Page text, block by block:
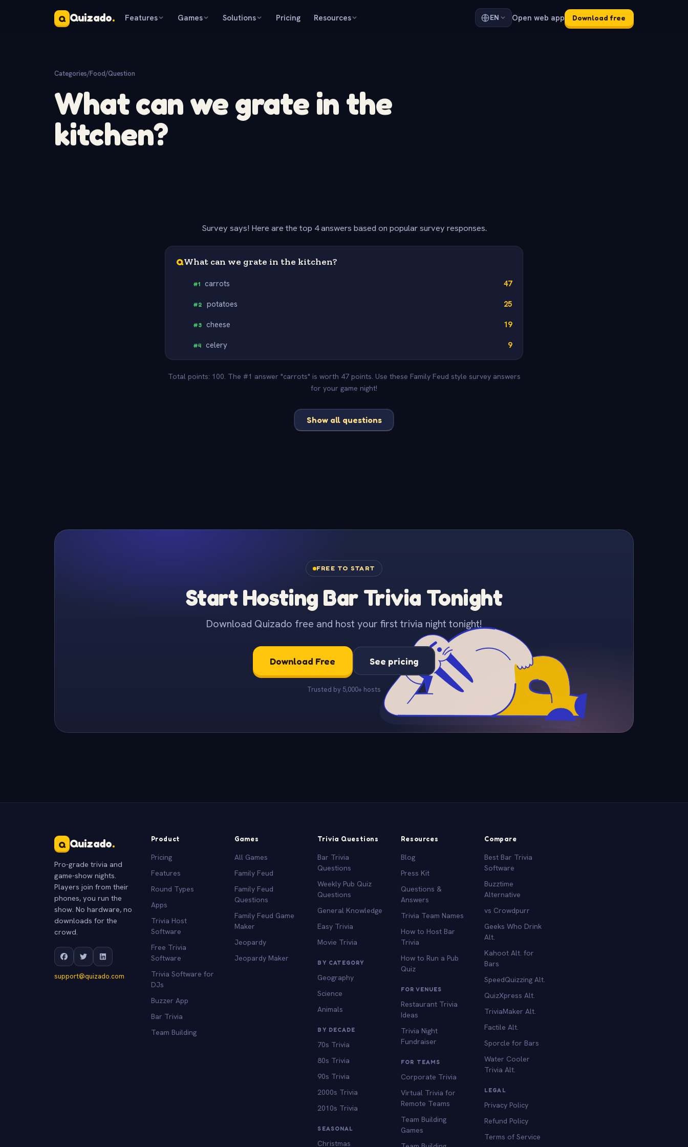
Q Quizado. Features Games Solutions Pricing Resources EN Open web app Download free
Categories/Food/Question
What can we grate in the
kitchen?
Survey says! Here are the top 4 answers based on popular survey responses.
QWhat can we grate in the kitchen?
#1 carrots 47
#2 potatoes 25
#3 cheese 19
#4 celery 9
Total points: 100. The #1 answer "carrots" is worth 47 points. Use these Family Feud style survey answers
for your game night!
Show all questions
FREE TO START
Start Hosting Bar Trivia Tonight
Download Quizado free and host your first trivia night tonight!
Download Free See pricing
Trusted by 5,000+ hosts
Q Quizado.
Pro-grade trivia and
game-show nights.
Players join from their
phones, you run the
show. No hardware, no
downloads for the
crowd.
support@quizado.com
Product
Pricing
Features
Round Types
Apps
Trivia Host
Software
Free Trivia
Software
Trivia Software for
DJs
Buzzer App
Bar Trivia
Team Building
Games
All Games
Family Feud
Family Feud
Questions
Family Feud Game
Maker
Jeopardy
Jeopardy Maker
Trivia Questions
Bar Trivia
Questions
Weekly Pub Quiz
Questions
General Knowledge
Easy Trivia
Movie Trivia
BY CATEGORY
Geography
Science
Animals
BY DECADE
70s Trivia
80s Trivia
90s Trivia
2000s Trivia
2010s Trivia
SEASONAL
Christmas
Resources
Blog
Press Kit
Questions &
Answers
Trivia Team Names
How to Host Bar
Trivia
How to Run a Pub
Quiz
FOR VENUES
Restaurant Trivia
Ideas
Trivia Night
Fundraiser
FOR TEAMS
Corporate Trivia
Virtual Trivia for
Remote Teams
Team Building
Games
Compare
Best Bar Trivia
Software
Buzztime
Alternative
vs Crowdpurr
Geeks Who Drink
Alt.
Kahoot Alt. for
Bars
SpeedQuizzing Alt.
QuizXpress Alt.
TriviaMaker Alt.
Factile Alt.
Sporcle for Bars
Water Cooler
Trivia Alt.
LEGAL
Privacy Policy
Refund Policy
Terms of Service